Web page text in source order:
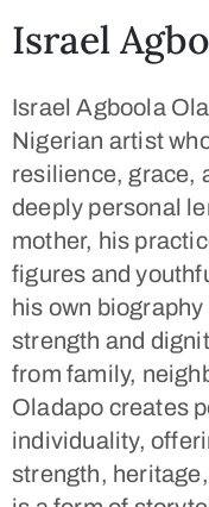
Israel
Israel Agboola
Nigerian artist
resilience, grace,
deeply personal
mother, his
figures and
his own
strength and
from family,
Oladapo creates
individuality,
strength,